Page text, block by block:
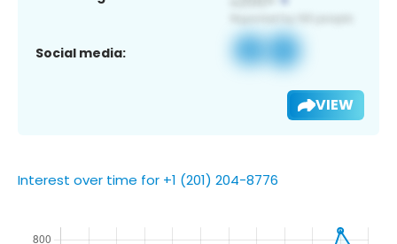
Social media:
VIEW
Interest over time for +1 (201) 204-8776